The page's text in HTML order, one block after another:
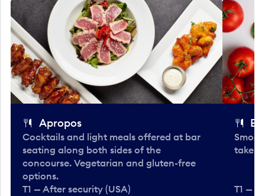
Apropos
Cocktails and light meals offered at bar
seating along both sides of the
concourse. Vegetarian and gluten-free
options.
T1 — After security (USA)
take-
T1 —